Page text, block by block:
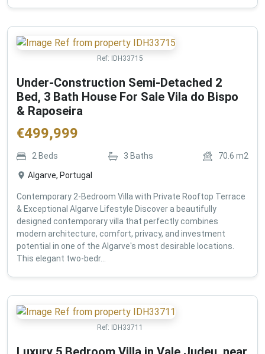
Ref: IDH33715
Under-Construction Semi-Detached 2
Bed, 3 Bath House For Sale Vila do Bispo
& Raposeira
€499,999
2 Beds 3 Baths 70.6 m2
Algarve, Portugal
Contemporary 2-Bedroom Villa with Private Rooftop Terrace
& Exceptional Algarve Lifestyle Discover a beautifully
designed contemporary villa that perfectly combines
modern architecture, comfort, privacy, and investment
potential in one of the Algarve's most desirable locations.
This elegant two-bedr...
Ref: IDH33711